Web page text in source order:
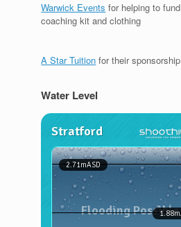
Warwick Events for helping to fund
coaching kit and clothing
A Star Tuition for their sponsorship
Water Level